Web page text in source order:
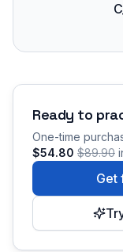
Ready to
One-time
$54.80 $89.90
Get